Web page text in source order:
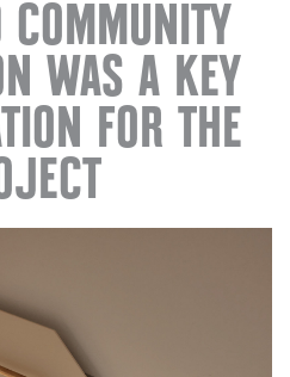
COMMUNITY
WAS A KEY
FOR THE